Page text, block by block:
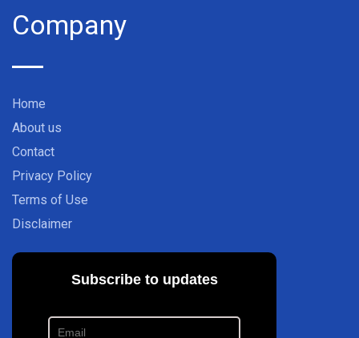
Company
Home
About us
Contact
Privacy Policy
Terms of Use
Disclaimer